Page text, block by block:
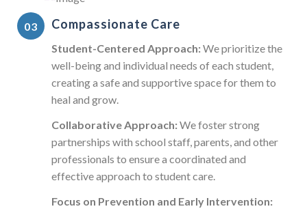
Compassionate Care
Student-Centered Approach:We prioritize the
well-being and individual needs of each student,
creating a safe and supportive space for them to
heal and grow.
Collaborative Approach:We foster strong
partnerships with school staff, parents, and other
professionals to ensure a coordinated and
effective approach to student care.
Focus on Prevention and Early Intervention: